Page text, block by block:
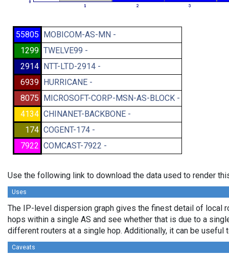
55805 MOBICOM-AS-MN -
1299 TWELVE99 -
2914 NTT-LTD-2914 -
6939 HURRICANE -
8075 MICROSOFT-CORP-MSN-AS-BLOCK -
4134 CHINANET-BACKBONE -
174 COGENT-174 -
7922 COMCAST-7922 -
Use the following link to download the data used to render
Uses
The IP-level dispersion graph gives the finest detail of local
hops within a single AS and see whether that is due to a
different routers at a single hop. Additionally, it can be
Caveats